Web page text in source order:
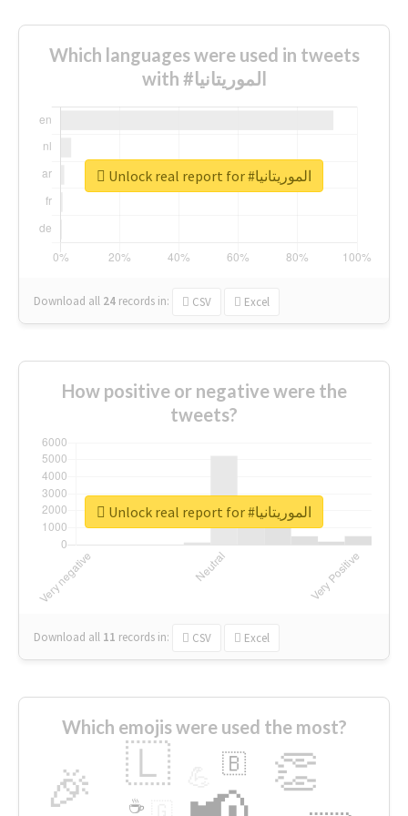
Which languages were used in tweets
with #الموريتانيا
Download all 24 records in: CSV Excel
Unlock real report for #الموريتانيا
How positive or negative were the
tweets?
Download all 11 records in: CSV Excel
Unlock real report for #الموريتانيا
Which emojis were used the most?
🎉 👏
🇱 🇧
☕